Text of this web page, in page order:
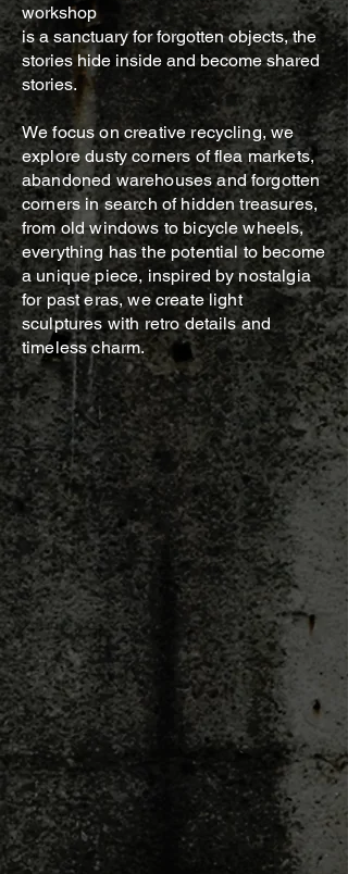
workshop
is a sanctuary for forgotten objects, the
stories hide inside and become shared
stories.
We focus on creative recycling, we
explore dusty corners of flea markets,
abandoned warehouses and forgotten
corners in search of hidden treasures,
from old windows to bicycle wheels,
everything has the potential to become
a unique piece, inspired by nostalgia
for past eras, we create light
sculptures with retro details and
timeless charm.